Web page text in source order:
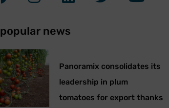
news
Panoramix consolidates its
leadership in plum
tomatoes for export thanks